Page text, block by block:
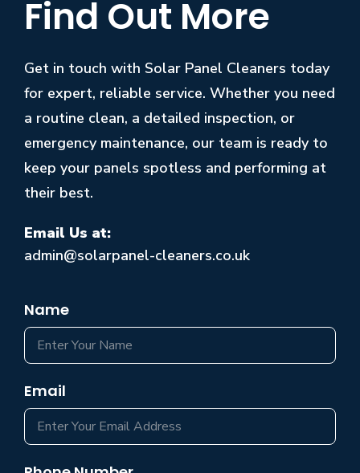
Find Out More
Get in touch with Solar Panel Cleaners today
for expert, reliable service. Whether you need
a routine clean, a detailed inspection, or
emergency maintenance, our team is ready to
keep your panels spotless and performing at
their best.
Email Us at:
admin@solarpanel-cleaners.co.uk
Name
Email